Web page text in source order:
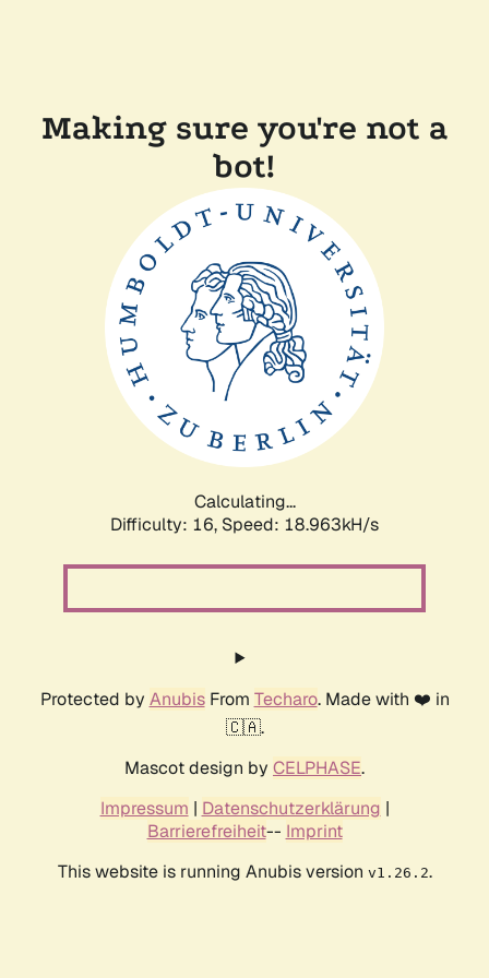
Making sure you're not a
bot!
Calculating...
Difficulty: 16, Speed: 18.963kH/s
Protected by AnubisFrom Techaro. Made with ❤️ in
🇨🇦.
Mascot design by CELPHASE.
Impressum | Datenschutzerklärung |
Barrierefreiheit-- Imprint
This website is running Anubis version v1.26.2.